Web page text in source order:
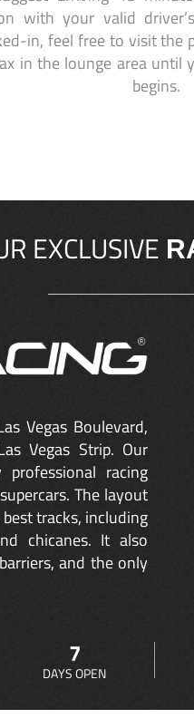
with your valid
in, feel free to visit the
in the lounge area until
begins.
EXCLUSIVE
Vegas Boulevard,
Vegas Strip. Our
racing
The layout
tracks, including
chicanes. It also
and the only
7
DAYS OPEN